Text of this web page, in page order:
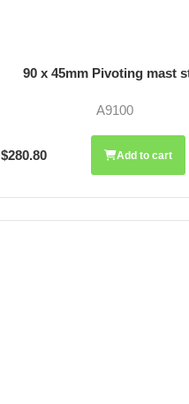
90 x 45mm Pivoting mast
A9100
$280.80 Add to cart